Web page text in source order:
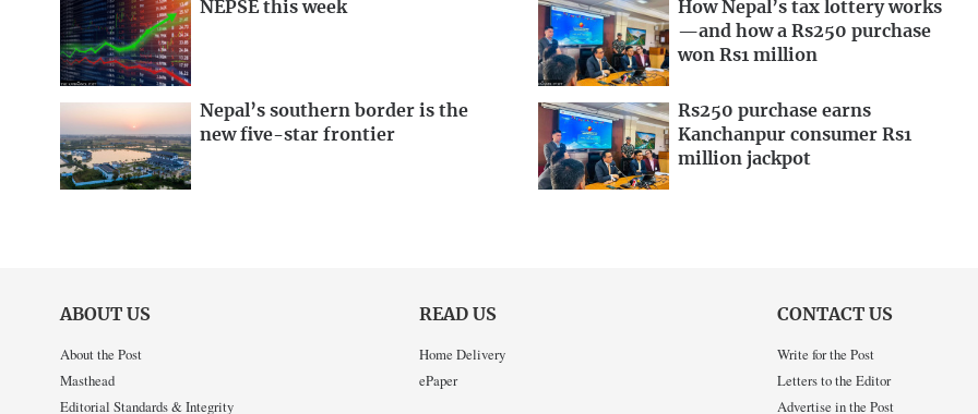
NEPSE this week
How Nepal’s tax lottery works
—and how a Rs250 purchase
won Rs1 million
Nepal’s southern border is the
new five-star frontier
Rs250 purchase earns
Kanchanpur consumer Rs1
million jackpot
ABOUT US
About the Post
Masthead
Editorial Standards & Integrity
READ US
Home Delivery
ePaper
CONTACT US
Write for the Post
Letters to the Editor
Advertise in the Post